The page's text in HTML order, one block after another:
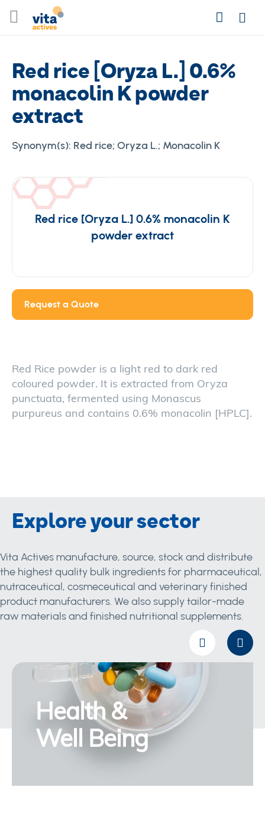
to
SearchLogin
Red rice [Oryza L.] 0.6%
monacolin K powder
extract
Synonym(s): Red rice; Oryza L.; Monacolin K
Red rice [Oryza L.] 0.6% monacolin K
powder extract
Request a Quote
Red Rice powder is a light red to dark red
coloured powder. It is extracted from Oryza
punctuata, fermented using Monascus
purpureus and contains 0.6% monacolin [HPLC].
Explore your sector
Vita Actives manufacture, source, stock and distribute
the highest quality bulk ingredients for pharmaceutical,
nutraceutical, cosmeceutical and veterinary finished
product manufacturers. We also supply tailor-made
raw materials and finished nutritional supplements.
Health &
Well Being